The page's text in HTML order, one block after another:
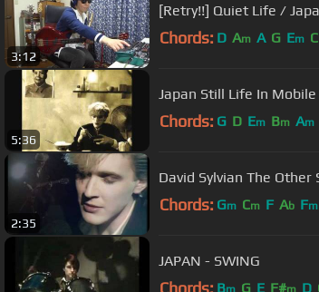
3:12
[Retry!!] Quiet Life /
Chords: D Am A G Em C
5:36
Japan Still Life In
Chords: G D Em Bm Am
2:35
David Sylvian The
Chords: Gm Cm F Ab Fm
JAPAN - SWING
Chords: Bm G E F#m D